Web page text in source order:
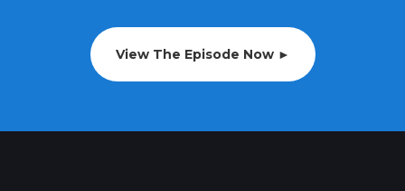
View The Episode Now ►